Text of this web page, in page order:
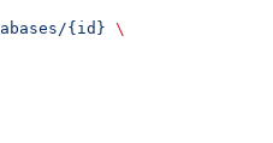
{id} \